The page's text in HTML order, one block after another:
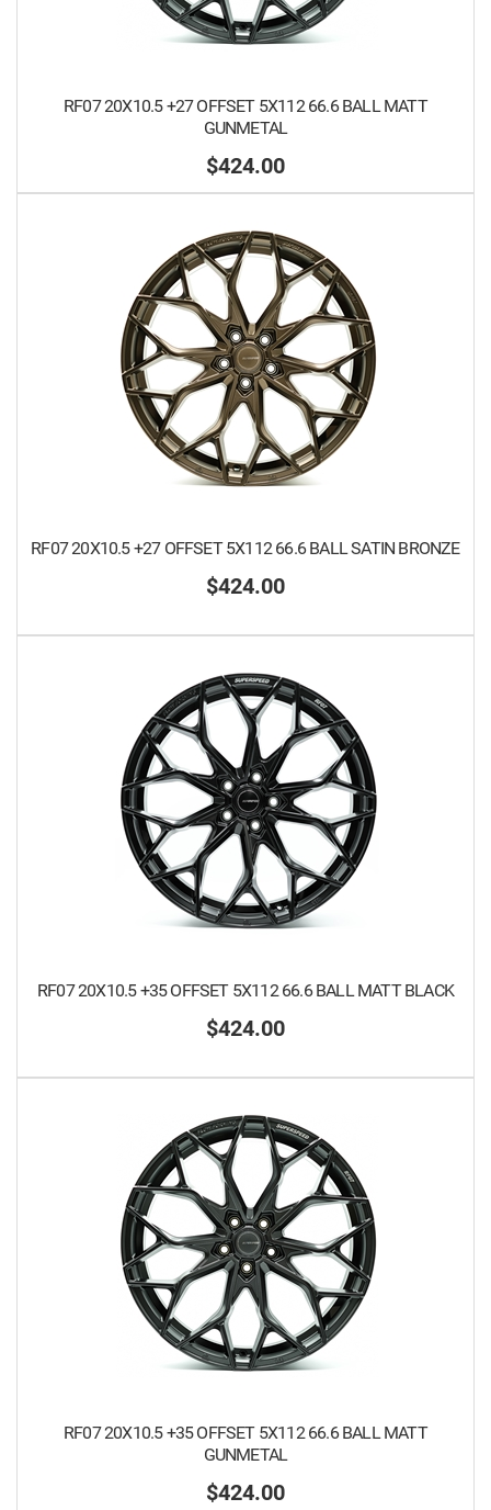
RF07 20X10.5 +27 OFFSET 5X112 66.6 BALL MATT
GUNMETAL
$424.00
RF07 20X10.5 +27 OFFSET 5X112 66.6 BALL SATIN BRONZE
$424.00
RF07 20X10.5 +35 OFFSET 5X112 66.6 BALL MATT BLACK
$424.00
RF07 20X10.5 +35 OFFSET 5X112 66.6 BALL MATT
GUNMETAL
$424.00